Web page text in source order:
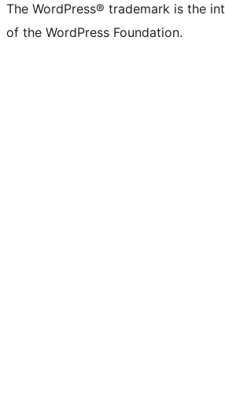
The WordPress® trademark is the
of the WordPress Foundation.